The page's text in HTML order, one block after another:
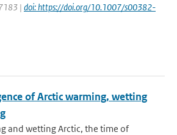
| doi: https://doi.org/10.1007/s00382-
of Arctic warming, wetting
and wetting Arctic, the time of